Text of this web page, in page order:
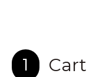
1 Cart